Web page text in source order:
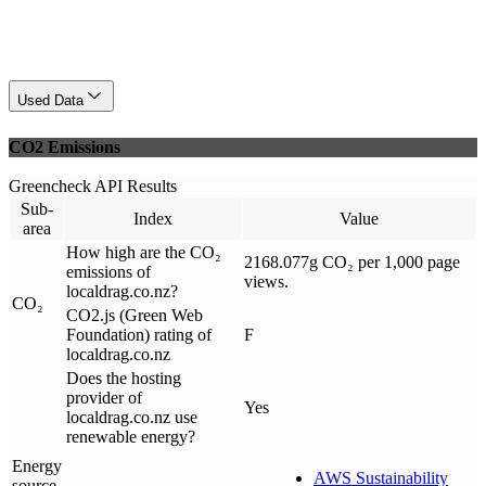
Used Data
CO2 Emissions
Greencheck API Results
Sub-
area
Index Value
CO₂
How high are the CO₂
emissions of
localdrag.co.nz?
2168.077g CO₂ per 1,000 page
views.
CO2.js (Green Web
Foundation) rating of
localdrag.co.nz
F
Energy
Does the hosting
provider of
localdrag.co.nz use
renewable energy?
Yes
AWS Sustainability